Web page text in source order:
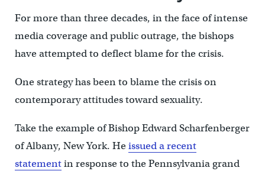
For more than three decades, in the face of intense
media coverage and public outrage, the bishops
have attempted to deflect blame for the crisis.
One strategy has been to blame the crisis on
contemporary attitudes toward sexuality.
Take the example of Bishop Edward Scharfenberger
of Albany, New York. Heissued a recent
statementin response to the Pennsylvania grand